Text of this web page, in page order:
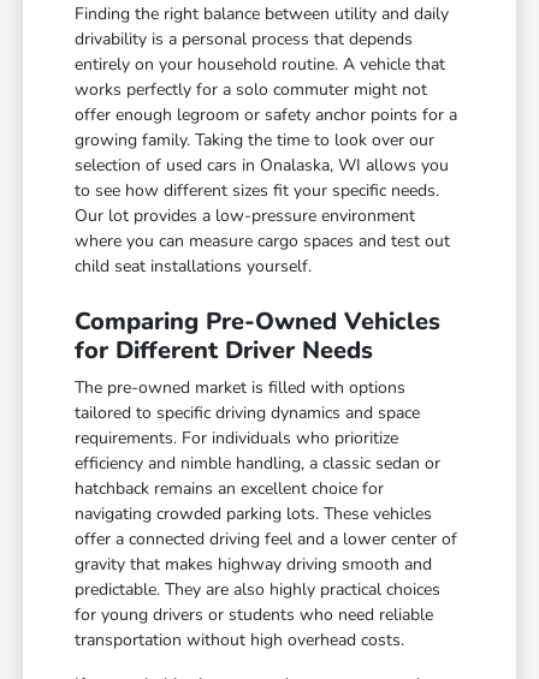
Finding the right balance between utility and daily
drivability is a personal process that depends
entirely on your household routine. A vehicle that
works perfectly for a solo commuter might not
offer enough legroom or safety anchor points for a
growing family. Taking the time to look over our
selection of used cars in Onalaska, WI allows you
to see how different sizes fit your specific needs.
Our lot provides a low-pressure environment
where you can measure cargo spaces and test out
child seat installations yourself.
Comparing Pre-Owned Vehicles
for Different Driver Needs
The pre-owned market is filled with options
tailored to specific driving dynamics and space
requirements. For individuals who prioritize
efficiency and nimble handling, a classic sedan or
hatchback remains an excellent choice for
navigating crowded parking lots. These vehicles
offer a connected driving feel and a lower center of
gravity that makes highway driving smooth and
predictable. They are also highly practical choices
for young drivers or students who need reliable
transportation without high overhead costs.